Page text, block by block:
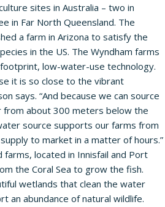
sites in Australia – two in
in Far North Queensland. The
a farm in Arizona to satisfy the
in the US. The Wyndham farms
low-water-use technology.
it is so close to the vibrant
says. “And because we can source
about 300 meters below the
source supports our farms from
to market in a matter of hours.”
farms, located in Innisfail and Port
the Coral Sea to grow the fish.
wetlands that clean the water
an abundance of natural wildlife.